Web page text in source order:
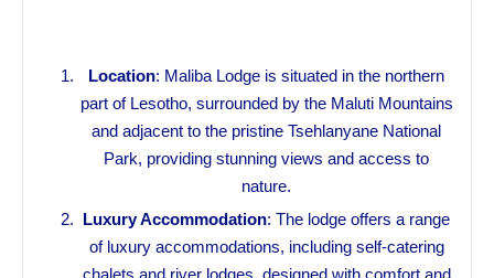
Location: Maliba Lodge is situated in the northern
part of Lesotho, surrounded by the Maluti Mountains
and adjacent to the pristine Tsehlanyane National
Park, providing stunning views and access to
nature.
Luxury Accommodation: The lodge offers a range
of luxury accommodations, including self-catering